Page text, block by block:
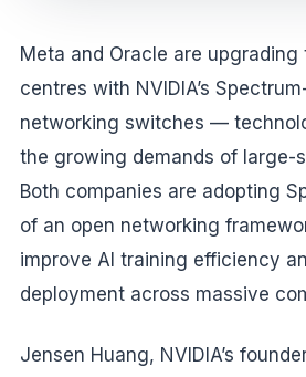
Meta and Oracle are upgrading
centres with NVIDIA’s
networking switches —
the growing demands of large-
Both companies are adopting
of an open networking
improve AI training efficiency
deployment across massive
Jensen Huang, NVIDIA’s